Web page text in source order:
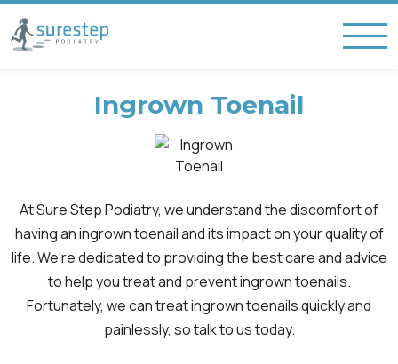
Ingrown Toenail
At Sure Step Podiatry, we understand the discomfort of
having an ingrown toenail and its impact on your quality of
life. We’re dedicated to providing the best care and advice
to help you treat and prevent ingrown toenails.
Fortunately, we can treat ingrown toenails quickly and
painlessly, so talk to us today.